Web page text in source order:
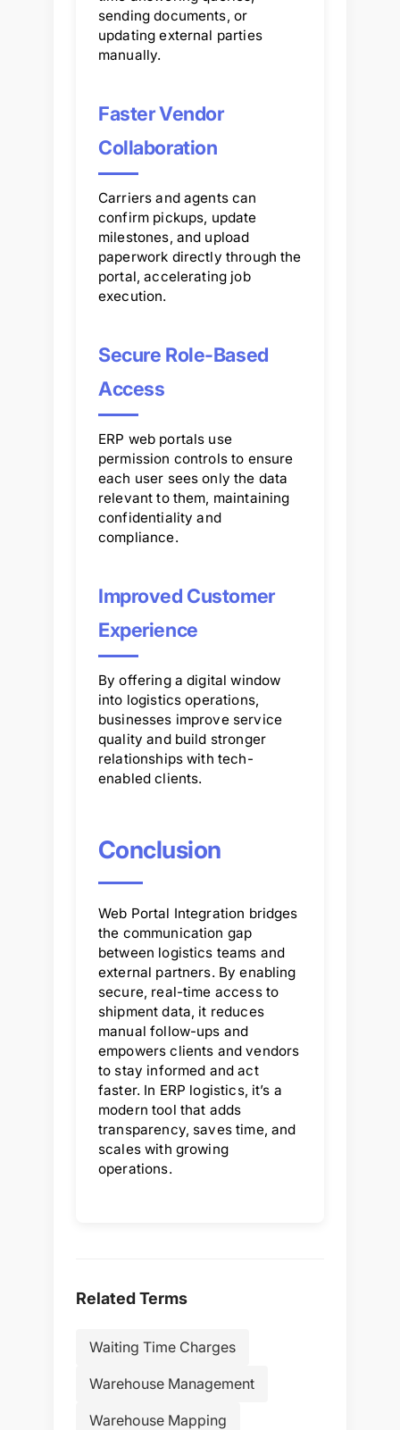
sending documents, or
updating external parties
manually.
Faster Vendor
Collaboration
Carriers and agents can
confirm pickups, update
milestones, and upload
paperwork directly through the
portal, accelerating job
execution.
Secure Role-Based
Access
ERP web portals use
permission controls to ensure
each user sees only the data
relevant to them, maintaining
confidentiality and
compliance.
Improved Customer
Experience
By offering a digital window
into logistics operations,
businesses improve service
quality and build stronger
relationships with tech-
enabled clients.
Conclusion
Web Portal Integration bridges
the communication gap
between logistics teams and
external partners. By enabling
secure, real-time access to
shipment data, it reduces
manual follow-ups and
empowers clients and vendors
to stay informed and act
faster. In ERP logistics, it’s a
modern tool that adds
transparency, saves time, and
scales with growing
operations.
Related Terms
Waiting Time Charges
Warehouse Management
Warehouse Mapping